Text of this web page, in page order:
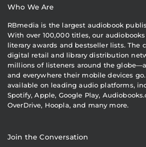
Who We Are
RBmedia is the largest audiobook
With over 100,000 titles, our
literary awards and bestseller lists. The
digital retail and library distribution
millions of listeners around the
and everywhere their mobile devices
available on leading audio platforms,
Spotify, Apple, Google Play,
OverDrive, Hoopla, and many more.
Join the Conversation